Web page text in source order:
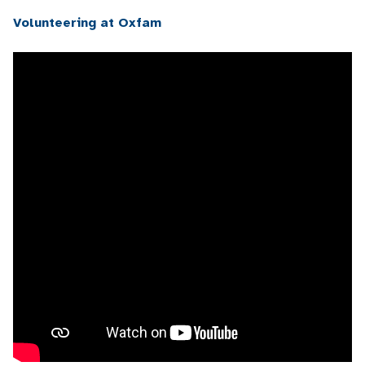
Volunteering at Oxfam